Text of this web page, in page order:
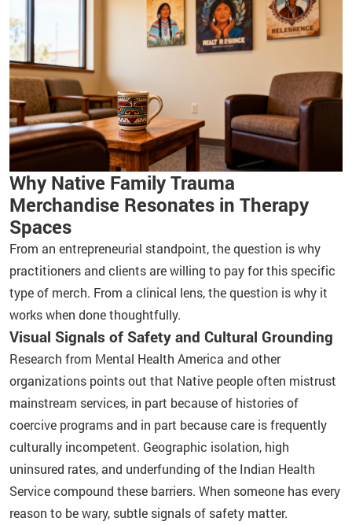
Why Native Family Trauma
Merchandise Resonates in Therapy
Spaces
From an entrepreneurial standpoint, the question is why
practitioners and clients are willing to pay for this specific
type of merch. From a clinical lens, the question is why it
works when done thoughtfully.
Visual Signals of Safety and Cultural Grounding
Research from Mental Health America and other
organizations points out that Native people often mistrust
mainstream services, in part because of histories of
coercive programs and in part because care is frequently
culturally incompetent. Geographic isolation, high
uninsured rates, and underfunding of the Indian Health
Service compound these barriers. When someone has every
reason to be wary, subtle signals of safety matter.